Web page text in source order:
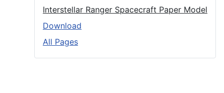
Interstellar Ranger Spacecraft Paper Model
Download
All Pages